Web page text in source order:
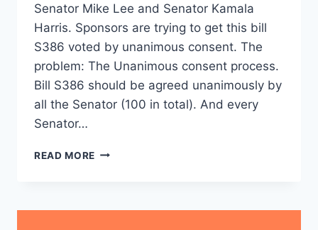
Senator Mike Lee and Senator Kamala
Harris. Sponsors are trying to get this bill
S386 voted by unanimous consent. The
problem: The Unanimous consent process.
Bill S386 should be agreed unanimously by
all the Senator (100 in total). And every
Senator…
READ MORE BILL
UPDATES